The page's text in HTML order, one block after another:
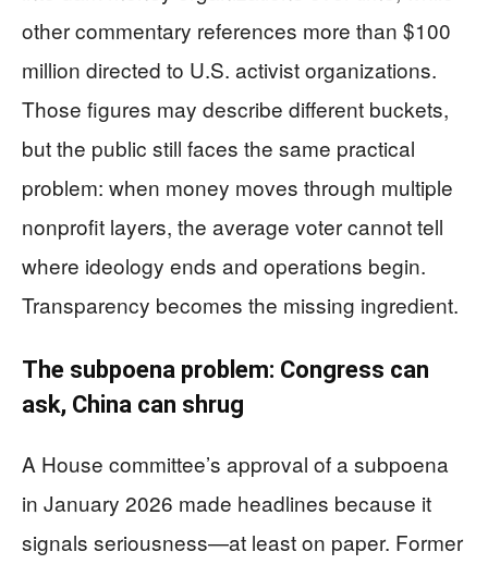
other commentary references more than $100
million directed to U.S. activist organizations.
Those figures may describe different buckets,
but the public still faces the same practical
problem: when money moves through multiple
nonprofit layers, the average voter cannot tell
where ideology ends and operations begin.
Transparency becomes the missing ingredient.
The subpoena problem: Congress can
ask, China can shrug
A House committee’s approval of a subpoena
in January 2026 made headlines because it
signals seriousness—at least on paper. Former